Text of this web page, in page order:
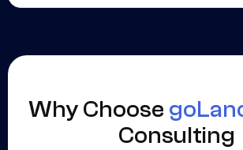
Why Choose
Consulting